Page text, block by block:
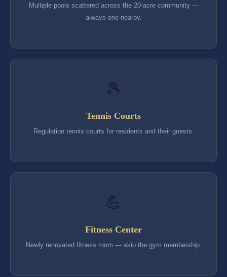
Multiple pools scattered across the 20-acre community —
always one nearby.
🎾
Tennis Courts
Regulation tennis courts for residents and their guests.
💪
Fitness Center
Newly renovated fitness room — skip the gym membership.